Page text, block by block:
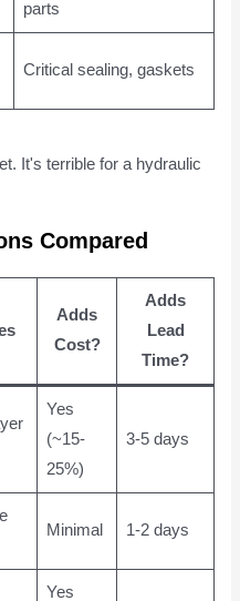
parts
Critical sealing, gaskets
It's terrible for a hydraulic
Compared
Adds
Cost?
Adds
Lead
Time?
Yes
(~15-
25%)
3-5 days
Minimal 1-2 days
Yes